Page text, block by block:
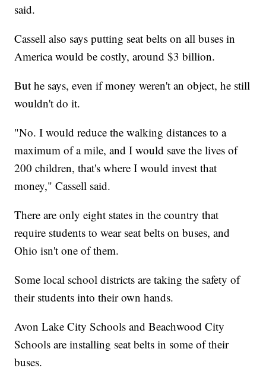
said.
Cassell also says putting seat belts on all buses in
America would be costly, around $3 billion.
But he says, even if money weren't an object, he still
wouldn't do it.
"No. I would reduce the walking distances to a
maximum of a mile, and I would save the lives of
200 children, that's where I would invest that
money," Cassell said.
There are only eight states in the country that
require students to wear seat belts on buses, and
Ohio isn't one of them.
Some local school districts are taking the safety of
their students into their own hands.
Avon Lake City Schools and Beachwood City
Schools are installing seat belts in some of their
buses.